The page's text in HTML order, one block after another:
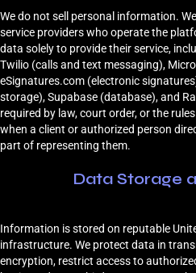
We do not sell personal information.
service providers who operate the
data solely to provide their service,
Twilio (calls and text messaging),
eSignatures.com (electronic
storage), Supabase (database), and
required by law, court order, or the
when a client or authorized person
part of representing them.
Data Storage
Information is stored on reputable
infrastructure. We protect data in
encryption, restrict access to